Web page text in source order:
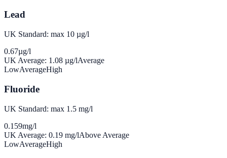
Lead
UK Standard: max 10 µg/l
0.67µg/l
UK Average: 1.08 µg/lAverage
LowAverageHigh
Fluoride
UK Standard: max 1.5 mg/l
0.159mg/l
UK Average: 0.19 mg/lAbove Average
LowAverageHigh